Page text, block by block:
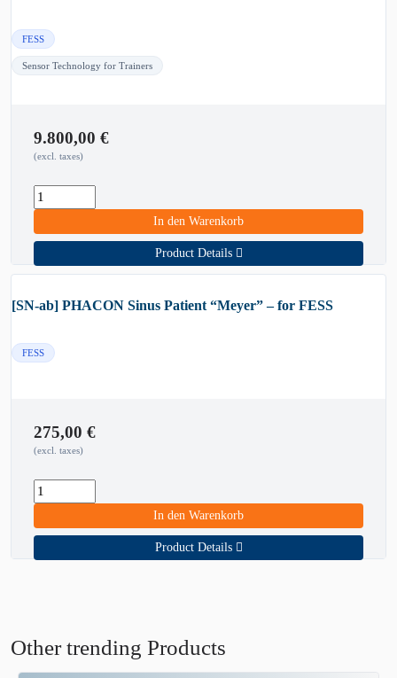
FESS
Sensor Technology for Trainers
9.800,00 €
(excl. taxes)
In den Warenkorb
Product Details
[SN-ab] PHACON Sinus Patient “Meyer” – for FESS
FESS
275,00 €
(excl. taxes)
In den Warenkorb
Product Details
Other trending Products